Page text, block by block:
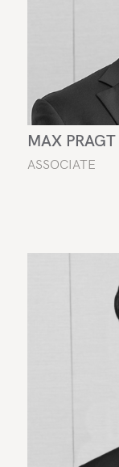
MAX PRAGT
ASSOCIATE